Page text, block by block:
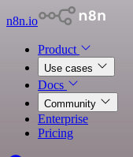
n8n.io
Product
Use cases
Docs
Community
Enterprise
Pricing